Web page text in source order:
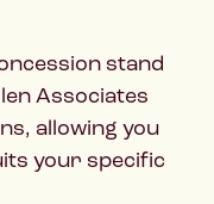
stand
Associates
allowing you
your specific